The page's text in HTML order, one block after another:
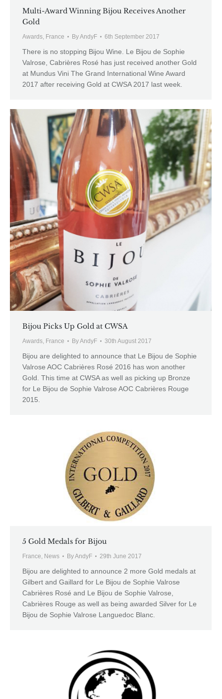
Multi-Award Winning Bijou Receives Another
Gold
Awards, France ByAndyF 6th September 2017
There is no stopping Bijou Wine. Le Bijou de Sophie
Valrose, Cabrières Rosé has just received another Gold
at Mundus Vini The Grand International Wine Award
2017 after receiving Gold at CWSA 2017 last week.
Bijou Picks Up Gold at CWSA
Awards, France ByAndyF 30th August 2017
Bijou are delighted to announce that Le Bijou de Sophie
Valrose AOC Cabrières Rosé 2016 has won another
Gold. This time at CWSA as well as picking up Bronze
for Le Bijou de Sophie Valrose AOC Cabrières Rouge
2015.
5 Gold Medals for Bijou
France News ByAndyF 29th June 2017
Bijou are delighted to announce 2 more Gold medals at
Gilbert and Gaillard for Le Bijou de Sophie Valrose
Cabrières Rosé and Le Bijou de Sophie Valrose,
Cabrières Rouge as well as being awarded Silver for Le
Bijou de Sophie Valrose Languedoc Blanc.